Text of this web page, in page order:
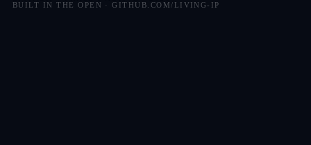
BUILT IN THE OPEN · GITHUB.COM/LIVING-IP